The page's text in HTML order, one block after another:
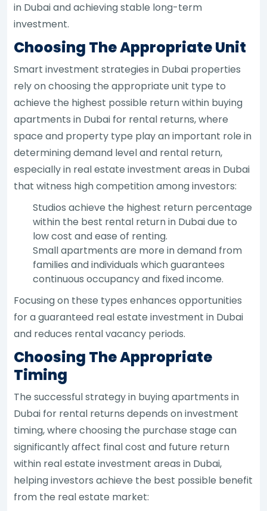
in Dubai and achieving stable long-term
investment.
Choosing The Appropriate Unit
Smart investment strategies in Dubai properties
rely on choosing the appropriate unit type to
achieve the highest possible return within buying
apartments in Dubai for rental returns, where
space and property type play an important role in
determining demand level and rental return,
especially in real estate investment areas in Dubai
that witness high competition among investors:
Studios achieve the highest return percentage
within the best rental return in Dubai due to
low cost and ease of renting.
Small apartments are more in demand from
families and individuals which guarantees
continuous occupancy and fixed income.
Focusing on these types enhances opportunities
for a guaranteed real estate investment in Dubai
and reduces rental vacancy periods.
Choosing The Appropriate
Timing
The successful strategy in buying apartments in
Dubai for rental returns depends on investment
timing, where choosing the purchase stage can
significantly affect final cost and future return
within real estate investment areas in Dubai,
helping investors achieve the best possible benefit
from the real estate market: